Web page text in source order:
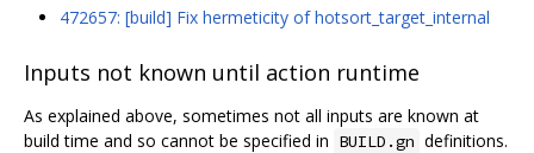
472657: [build] Fix hermeticity of hotsort_target_internal
Inputs not known until action runtime
As explained above, sometimes not all inputs are known at
build time and so cannot be specified in BUILD.gn definitions.